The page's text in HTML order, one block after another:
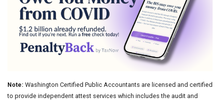
Note: Washington Certified Public Accountants are licensed and certified
to provide independent attest services which includes the audit and